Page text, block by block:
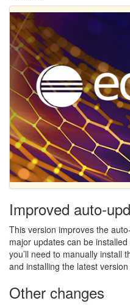
Improved auto-
This version improves the
major updates can be
you’ll need to manually install
and installing the latest
Other changes